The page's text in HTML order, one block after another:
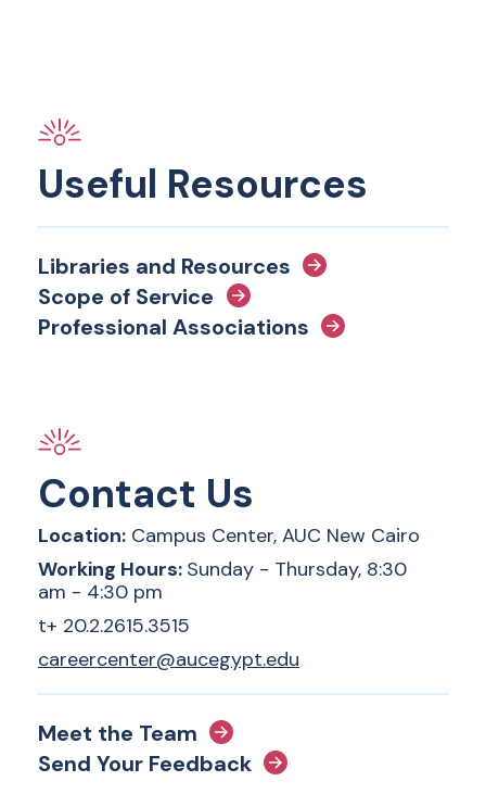
Useful Resources
Libraries and Resources
Scope of Service
Professional Associations
Contact Us
Location: Campus Center, AUC New Cairo
Working Hours: Sunday - Thursday, 8:30
am - 4:30 pm
t+ 20.2.2615.3515
careercenter@aucegypt.edu
Meet the Team
Send Your Feedback